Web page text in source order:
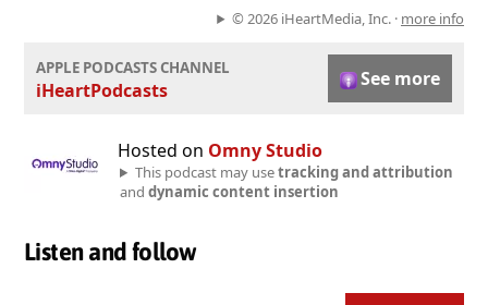
© 2026 iHeartMedia, Inc. · more info
APPLE PODCASTS CHANNEL
iHeartPodcasts See more
Hosted on Omny Studio
This podcast may usetracking and attribution
and dynamic content insertion
Listen and follow